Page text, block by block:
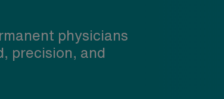
physicians
precision, and